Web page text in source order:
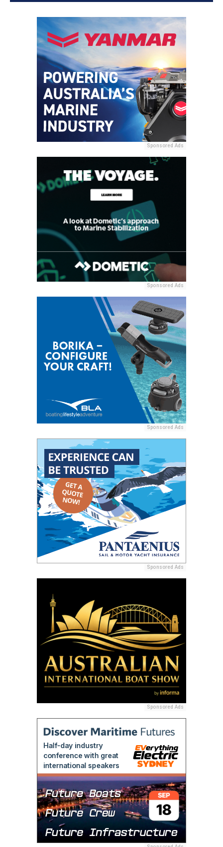
Sponsored Ads
Sponsored Ads
Sponsored Ads
Sponsored Ads
Sponsored Ads